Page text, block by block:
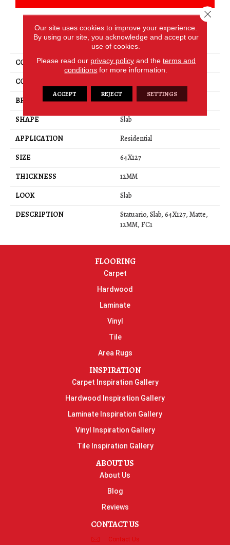
PRODUCT ATTRIBUTES
COLLECTION
Elemental Selection
COLOR
BRAND
Daltile
SHAPE
Slab
APPLICATION
Residential
SIZE
64X127
THICKNESS
12MM
LOOK
Slab
DESCRIPTION
Statuario, Slab, 64X127, Matte,
12MM, FC1
FLOORING
Carpet
Hardwood
Laminate
Vinyl
Tile
Area Rugs
INSPIRATION
Carpet Inspiration Gallery
Hardwood Inspiration Gallery
Laminate Inspiration Gallery
Vinyl Inspiration Gallery
Tile Inspiration Gallery
ABOUT US
About Us
Blog
Reviews
CONTACT US
Contact Us
Our site uses cookies to improve your experience.
By using our site, you acknowledge and accept our
use of cookies.
Please read our privacy policyand the terms and
conditions for more information.
ACCEPT REJECT SETTINGS
Close